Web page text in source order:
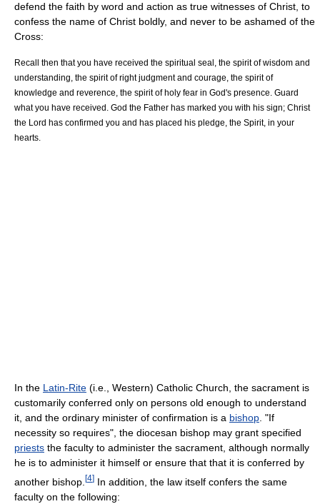
defend the faith by word and action as true witnesses of Christ, to
confess the name of Christ boldly, and never to be ashamed of the
Cross:
Recall then that you have received the spiritual seal, the spirit of wisdom and
understanding, the spirit of right judgment and courage, the spirit of
knowledge and reverence, the spirit of holy fear in God's presence. Guard
what you have received. God the Father has marked you with his sign; Christ
the Lord has confirmed you and has placed his pledge, the Spirit, in your
hearts.
In the Latin-Rite (i.e., Western) Catholic Church, the sacrament is
customarily conferred only on persons old enough to understand
it, and the ordinary minister of confirmation is a bishop. "If
necessity so requires", the diocesan bishop may grant specified
priests the faculty to administer the sacrament, although normally
he is to administer it himself or ensure that that it is conferred by
another bishop. [4] In addition, the law itself confers the same
faculty on the following: